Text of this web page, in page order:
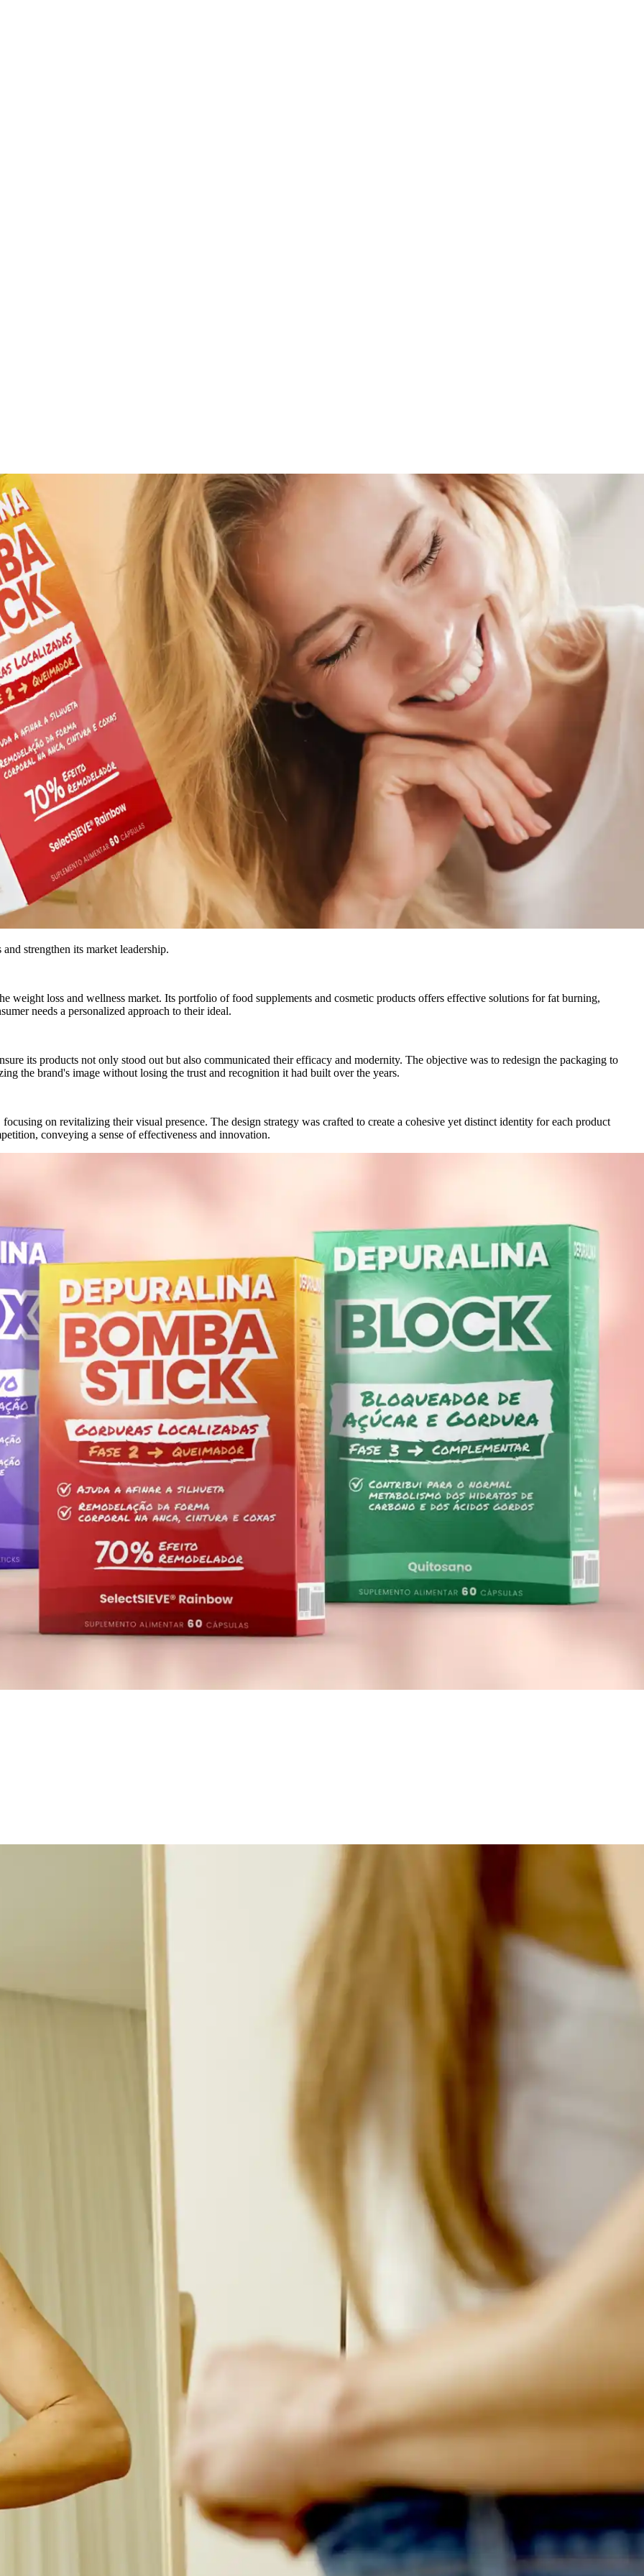
strengthen its market leadership.
weight loss and wellness market. Its portfolio of food supplements and cosmetic products offers effective solutions for fat burning,
needs a personalized approach to their ideal.
its products not only stood out but also communicated their efficacy and modernity. The objective was to redesign the packaging to
the brand's image without losing the trust and recognition it had built over the years.
on revitalizing their visual presence. The design strategy was crafted to create a cohesive yet distinct identity for each product
conveying a sense of effectiveness and innovation.